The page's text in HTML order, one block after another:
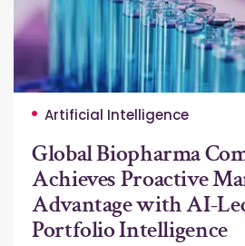
Artificial Intelligence
Global Biopharma
Achieves Proactive
Advantage with AI-
Portfolio Intelligence